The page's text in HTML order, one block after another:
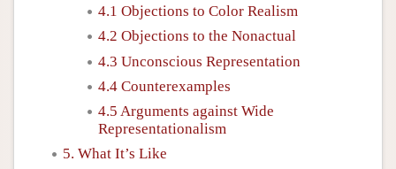
4.1 Objections to Color Realism
4.2 Objections to the Nonactual
4.3 Unconscious Representation
4.4 Counterexamples
4.5 Arguments against Wide
Representationalism
5. What It’s Like